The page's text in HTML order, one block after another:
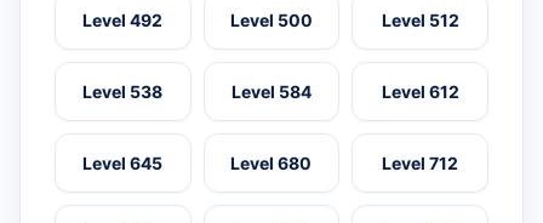
Level 492 Level 500 Level 512
Level 538 Level 584 Level 612
Level 645 Level 680 Level 712